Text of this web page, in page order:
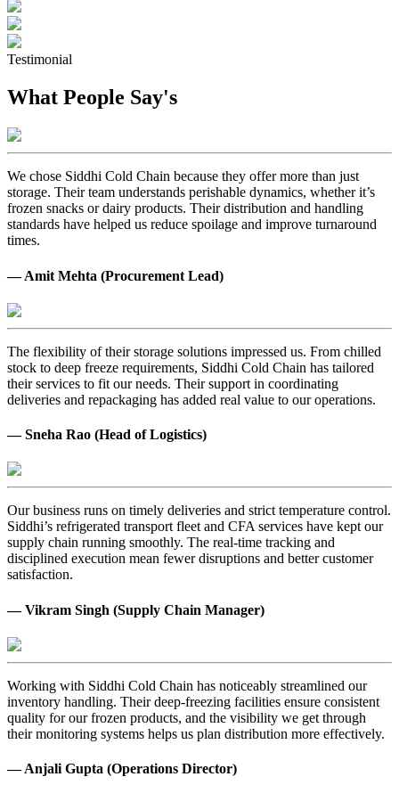
Testimonial
What People Say's
We chose Siddhi Cold Chain because they offer more than just
storage. Their team understands perishable dynamics, whether it’s
frozen snacks or dairy products. Their distribution and handling
standards have helped us reduce spoilage and improve turnaround
times.
— Amit Mehta (Procurement Lead)
The flexibility of their storage solutions impressed us. From chilled
stock to deep freeze requirements, Siddhi Cold Chain has tailored
their services to fit our needs. Their support in coordinating
deliveries and repackaging has added real value to our operations.
— Sneha Rao (Head of Logistics)
Our business runs on timely deliveries and strict temperature control.
Siddhi’s refrigerated transport fleet and CFA services have kept our
supply chain running smoothly. The real-time tracking and
disciplined execution mean fewer disruptions and better customer
satisfaction.
— Vikram Singh (Supply Chain Manager)
Working with Siddhi Cold Chain has noticeably streamlined our
inventory handling. Their deep-freezing facilities ensure consistent
quality for our frozen products, and the visibility we get through
their monitoring systems helps us plan distribution more effectively.
— Anjali Gupta (Operations Director)